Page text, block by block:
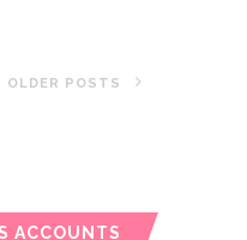
OLDER POSTS
ACCOUNTS